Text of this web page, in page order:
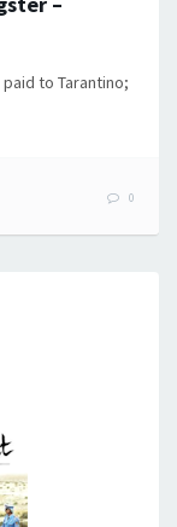
to Tarantino;
0